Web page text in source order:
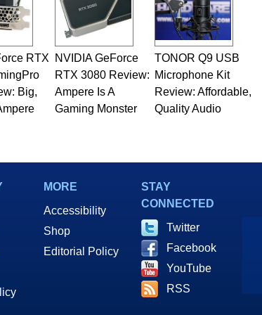
RTX
Big,
NVIDIA GeForce
RTX 3080 Review:
Ampere Is A
Gaming Monster
TONOR Q9 USB
Microphone Kit
Review: Affordable,
Quality Audio
MORE
Accessibility
Shop
Editorial Policy
STAY
CONNECTED
Twitter
Facebook
YouTube
RSS